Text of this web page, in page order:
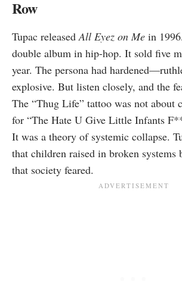
Row
Tupac releasedAll Eyez on Me in
double album in hip-hop. It sold five
year. The persona had
explosive. But listen closely, and the
The “Thug Life” tattoo was not about
for “The Hate U Give Little Infants
It was a theory of systemic collapse.
that children raised in broken systems
that society feared.